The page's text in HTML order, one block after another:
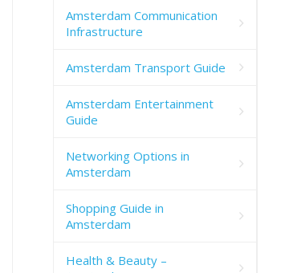
Amsterdam Communication
Infrastructure
Amsterdam Transport Guide
Amsterdam Entertainment
Guide
Networking Options in
Amsterdam
Shopping Guide in
Amsterdam
Health & Beauty –